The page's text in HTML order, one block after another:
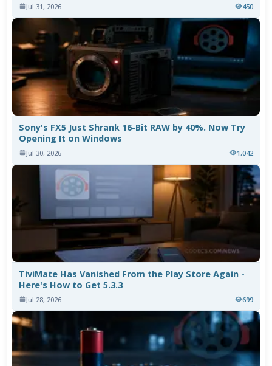
Jul 31, 2026 450
Sony's FX5 Just Shrank 16-Bit RAW by 40%. Now Try
Opening It on Windows
Jul 30, 2026 1,042
TiviMate Has Vanished From the Play Store Again -
Here's How to Get 5.3.3
Jul 28, 2026 699